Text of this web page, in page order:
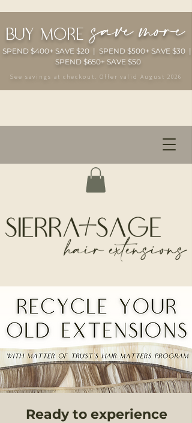
buy moresave more
SPEND $400+ SAVE $20 | SPEND $500+ SAVE $30 |
SPEND $650+ SAVE $50
See savings at checkout. Offer valid August 2026
Ready to experience